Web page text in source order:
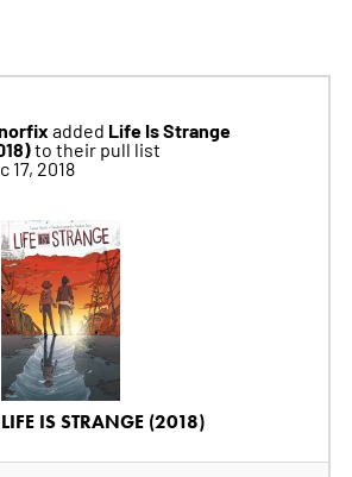
added Life Is Strange
to their pull list
17, 2018
LIFE IS STRANGE (2018)